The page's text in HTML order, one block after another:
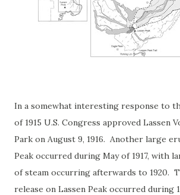
In a somewhat interesting response to
of 1915 U.S. Congress approved Lassen
Park on August 9, 1916. Another large
Peak occurred during May of 1917, with
of steam occurring afterwards to 1920.
release on Lassen Peak occurred during